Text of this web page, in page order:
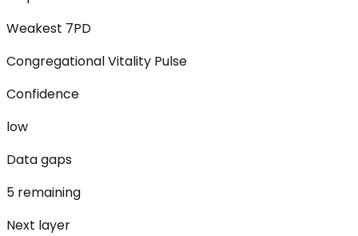
Weakest 7PD
Congregational Vitality Pulse
Confidence
low
Data gaps
5 remaining
Next layer